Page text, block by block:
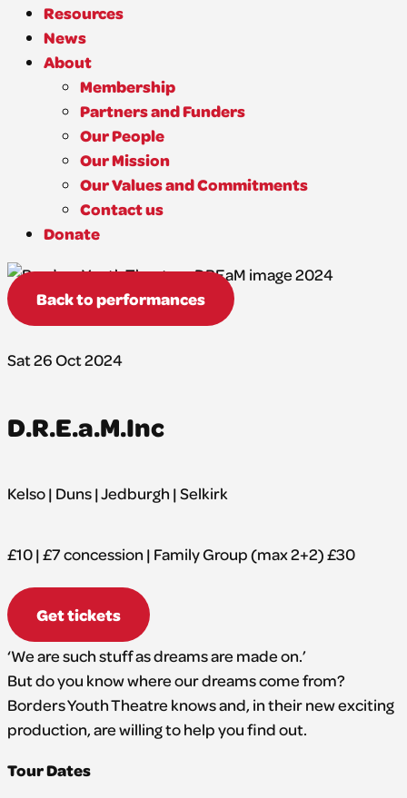
Resources
News
About
Membership
Partners and Funders
Our People
Our Mission
Our Values and Commitments
Contact us
Donate
Back to performances
Sat 26 Oct 2024
D.R.E.a.M.Inc
Kelso | Duns | Jedburgh | Selkirk
£10 | £7 concession | Family Group (max 2+2) £30
Get tickets
‘We are such stuff as dreams are made on.’
But do you know where our dreams come from?
Borders Youth Theatre knows and, in their new exciting
production, are willing to help you find out.
Tour Dates